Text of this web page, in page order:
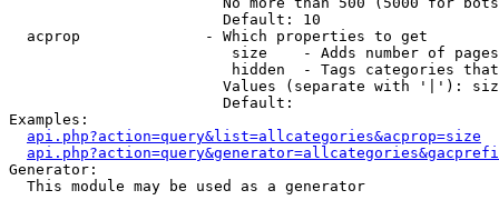
                        Default: 10
  acprop              - Which properties to get
size    - Adds number of
hidden  - Tags categories
Values (separate with '|'):
                        Default:
Examples:
api.php?action=query&list=allcategories&acprop=size
Generator:
  This module may be used as a generator